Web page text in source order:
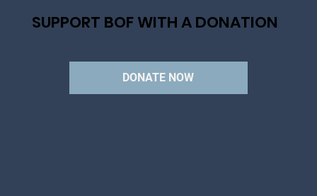
AN IMMENSE FIASCO: THE HISTORY OF
LA TRAVIATA
SUPPORT BOF WITH A DONATION
DONATE NOW